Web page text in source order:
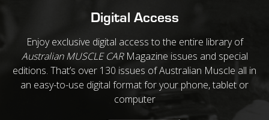
Digital Access
Enjoy exclusive digital access to the entire library of
Australian MUSCLE CARMagazine issues and special
editions. That’s over 130 issues of Australian Muscle all in
an easy-to-use digital format for your phone, tablet or
computer